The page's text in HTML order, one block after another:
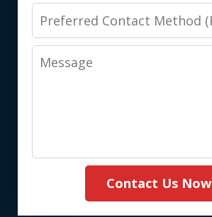
Preferred
Contact
Method
Message
Contact Us Now